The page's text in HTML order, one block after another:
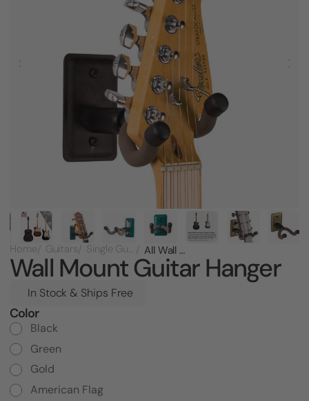
Home Guitars Single Guitar Racks All Wall Mount Guitar Hanger
Wall Mount Guitar Hanger
In Stock & Ships Free
Color
Black
Green
Gold
American Flag
Current
Stock: